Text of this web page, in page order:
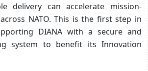
delivery can accelerate mission-
NATO. This is the first step in
DIANA with a secure and
system to benefit its Innovation